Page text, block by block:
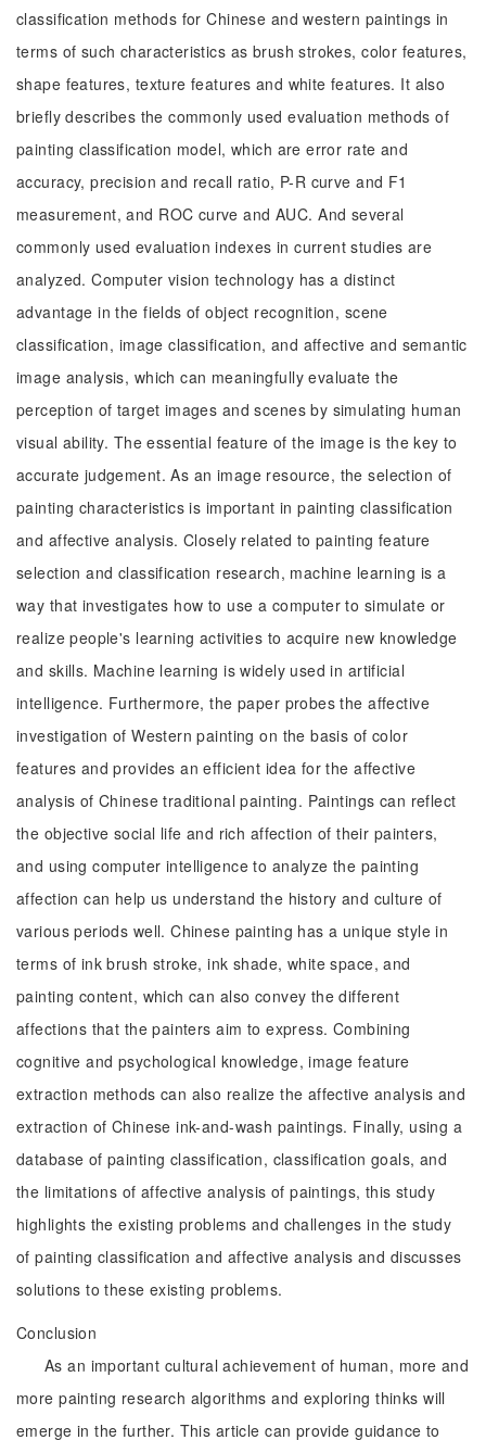
classification methods for Chinese and western paintings in
terms of such characteristics as brush strokes, color features,
shape features, texture features and white features. It also
briefly describes the commonly used evaluation methods of
painting classification model, which are error rate and
accuracy, precision and recall ratio, P-R curve and F1
measurement, and ROC curve and AUC. And several
commonly used evaluation indexes in current studies are
analyzed. Computer vision technology has a distinct
advantage in the fields of object recognition, scene
classification, image classification, and affective and semantic
image analysis, which can meaningfully evaluate the
perception of target images and scenes by simulating human
visual ability. The essential feature of the image is the key to
accurate judgement. As an image resource, the selection of
painting characteristics is important in painting classification
and affective analysis. Closely related to painting feature
selection and classification research, machine learning is a
way that investigates how to use a computer to simulate or
realize people's learning activities to acquire new knowledge
and skills. Machine learning is widely used in artificial
intelligence. Furthermore, the paper probes the affective
investigation of Western painting on the basis of color
features and provides an efficient idea for the affective
analysis of Chinese traditional painting. Paintings can reflect
the objective social life and rich affection of their painters,
and using computer intelligence to analyze the painting
affection can help us understand the history and culture of
various periods well. Chinese painting has a unique style in
terms of ink brush stroke, ink shade, white space, and
painting content, which can also convey the different
affections that the painters aim to express. Combining
cognitive and psychological knowledge, image feature
extraction methods can also realize the affective analysis and
extraction of Chinese ink-and-wash paintings. Finally, using a
database of painting classification, classification goals, and
the limitations of affective analysis of paintings, this study
highlights the existing problems and challenges in the study
of painting classification and affective analysis and discusses
solutions to these existing problems.
Conclusion
As an important cultural achievement of human, more and
more painting research algorithms and exploring thinks will
emerge in the further. This article can provide guidance to